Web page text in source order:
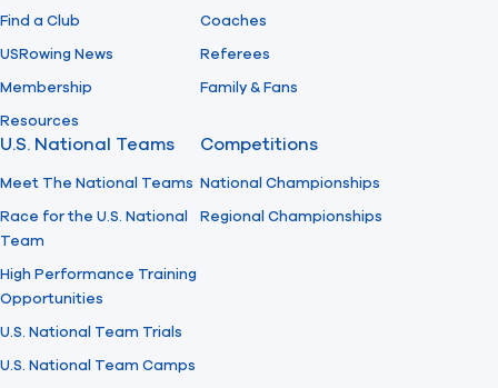
Find a Club
USRowing News
Membership
Resources
Coaches
Referees
Family & Fans
U.S. National Teams
Meet The National Teams
Race for the U.S. National
Team
High Performance Training
Opportunities
U.S. National Team Trials
U.S. National Team Camps
Competitions
National Championships
Regional Championships